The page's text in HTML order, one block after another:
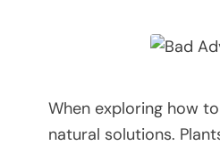
When exploring how
natural solutions.